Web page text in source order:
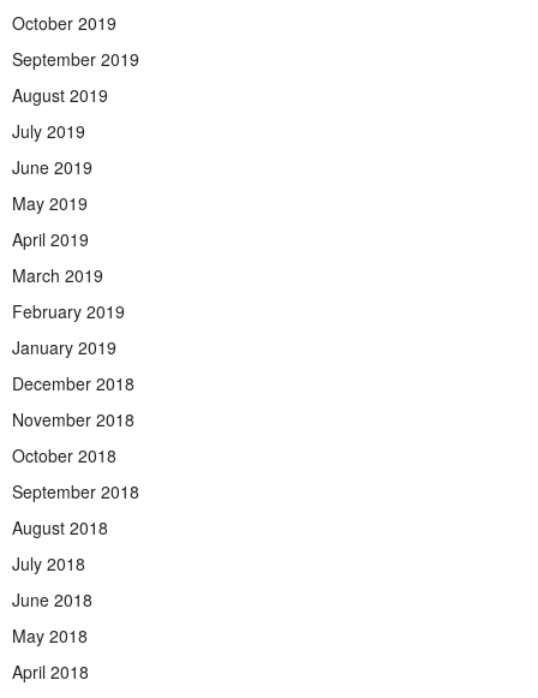
October 2019
September 2019
August 2019
July 2019
June 2019
May 2019
April 2019
March 2019
February 2019
January 2019
December 2018
November 2018
October 2018
September 2018
August 2018
July 2018
June 2018
May 2018
April 2018